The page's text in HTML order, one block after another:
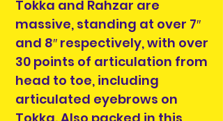
Tokka and Rahzar are
massive, standing at over 7″
and 8″ respectively, with over
30 points of articulation from
head to toe, including
articulated eyebrows on